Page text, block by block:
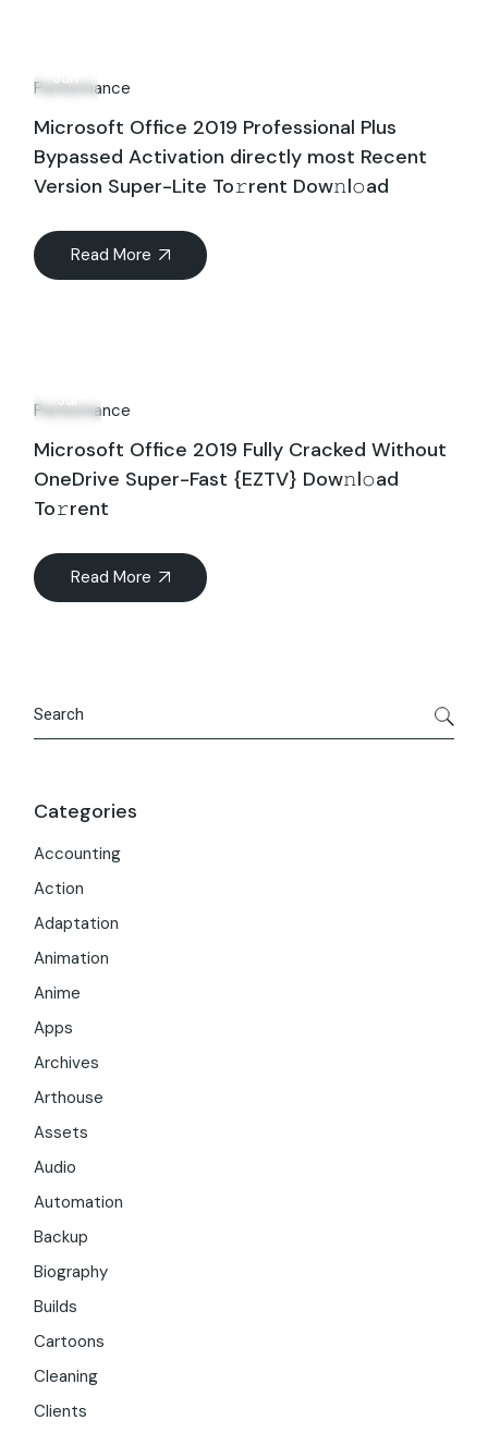
Jun
Performance
Microsoft Office 2019 Professional Plus
Bypassed Activation directly most Recent
Version Super-Lite To𝚛rent Dow𝚗l𝚘ad
Read More
Jul
Performance
Microsoft Office 2019 Fully Cracked Without
OneDrive Super-Fast {EZTV} Dow𝚗l𝚘ad
To𝚛rent
Read More
Categories
Accounting
Action
Adaptation
Animation
Anime
Apps
Archives
Arthouse
Assets
Audio
Automation
Backup
Biography
Builds
Cartoons
Cleaning
Clients